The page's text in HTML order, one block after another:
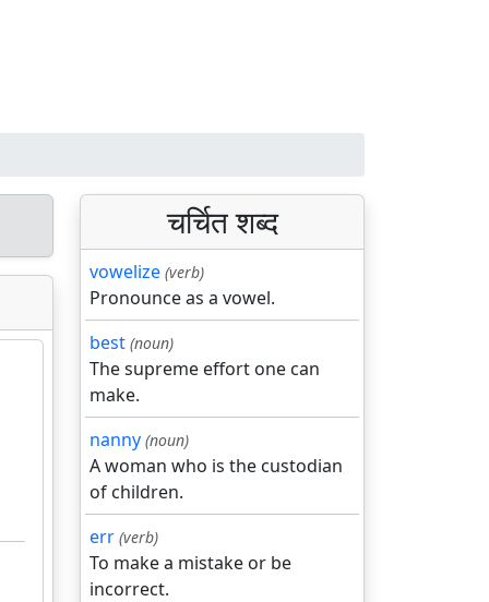
चर्चित शब्द
vowelize (verb)
Pronounce as a vowel.
best (noun)
The supreme effort one can
make.
nanny (noun)
A woman who is the custodian
of children.
err (verb)
To make a mistake or be
incorrect.